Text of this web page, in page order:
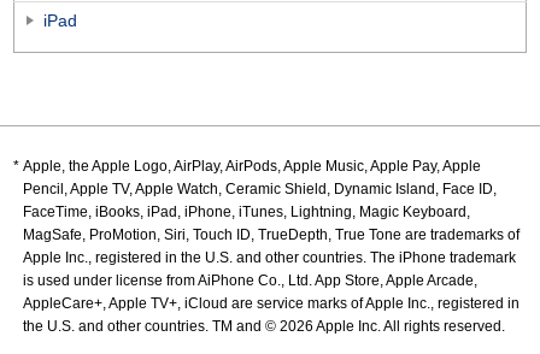
iPad
Apple, the Apple Logo, AirPlay, AirPods, Apple Music, Apple Pay, Apple
Pencil, Apple TV, Apple Watch, Ceramic Shield, Dynamic Island, Face ID,
FaceTime, iBooks, iPad, iPhone, iTunes, Lightning, Magic Keyboard,
MagSafe, ProMotion, Siri, Touch ID, TrueDepth, True Tone are trademarks of
Apple Inc., registered in the U.S. and other countries. The iPhone trademark
is used under license from AiPhone Co., Ltd. App Store, Apple Arcade,
AppleCare+, Apple TV+, iCloud are service marks of Apple Inc., registered in
the U.S. and other countries. TM and © 2026 Apple Inc. All rights reserved.